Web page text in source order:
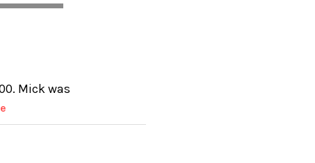
Mick was